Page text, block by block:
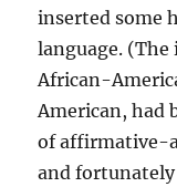
inserted some
language.
African-
American, had
of affirmative-
and fortunately